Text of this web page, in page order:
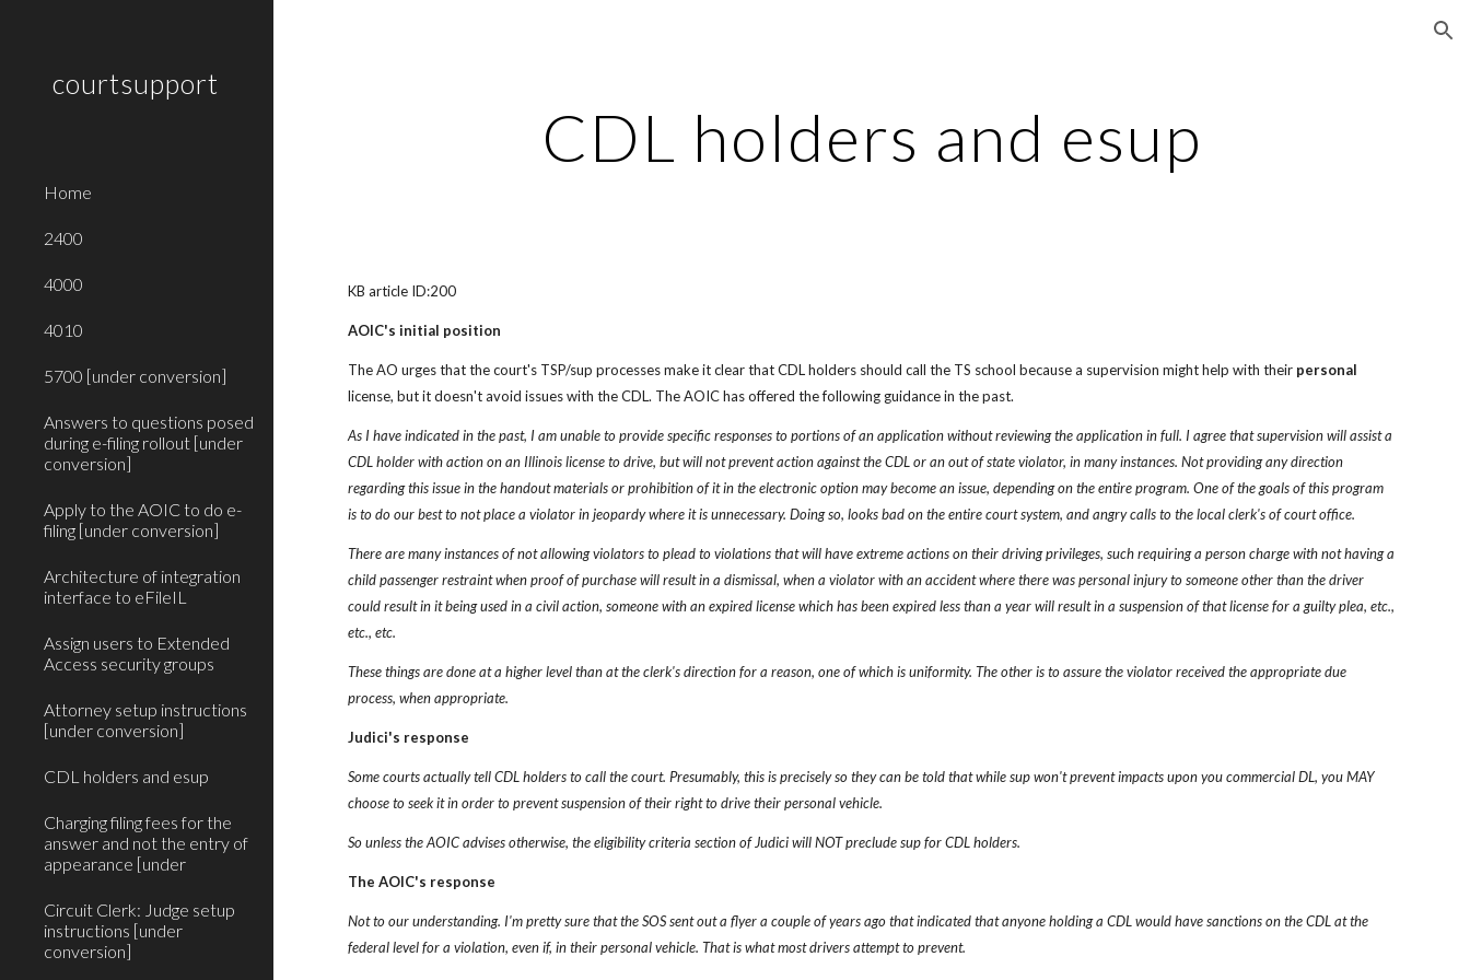
courtsupport
Home
2400
4000
4010
5700 [under conversion]
Answers to questions posed
during e-filing rollout [under
conversion]
Apply to the AOIC to do e-
filing [under conversion]
Architecture of integration
interface to eFileIL
Assign users to Extended
Access security groups
Attorney setup instructions
[under conversion]
CDL holders and esup
Charging filing fees for the
answer and not the entry of
appearance [under
Circuit Clerk: Judge setup
instructions [under
conversion]
CDL holders and esup
KB article ID:200
AOIC's initial position
The AO urges that the court's TSP/sup processes make it clear that CDL holders should call the TS school because a supervision might help with their personal
license, but it doesn't avoid issues with the CDL. The AOIC has offered the following guidance in the past.
As I have indicated in the past, I am unable to provide specific responses to portions of an application without reviewing the application in full. I agree that supervision will assist a
CDL holder with action on an Illinois license to drive, but will not prevent action against the CDL or an out of state violator, in many instances. Not providing any direction
regarding this issue in the handout materials or prohibition of it in the electronic option may become an issue, depending on the entire program. One of the goals of this program
is to do our best to not place a violator in jeopardy where it is unnecessary. Doing so, looks bad on the entire court system, and angry calls to the local clerk's of court office.
There are many instances of not allowing violators to plead to violations that will have extreme actions on their driving privileges, such requiring a person charge with not having a
child passenger restraint when proof of purchase will result in a dismissal, when a violator with an accident where there was personal injury to someone other than the driver
could result in it being used in a civil action, someone with an expired license which has been expired less than a year will result in a suspension of that license for a guilty plea, etc.,
etc., etc.
These things are done at a higher level than at the clerk's direction for a reason, one of which is uniformity. The other is to assure the violator received the appropriate due
process, when appropriate.
Judici's response
Some courts actually tell CDL holders to call the court. Presumably, this is precisely so they can be told that while sup won't prevent impacts upon you commercial DL, you MAY
choose to seek it in order to prevent suspension of their right to drive their personal vehicle.
So unless the AOIC advises otherwise, the eligibility criteria section of Judici will NOT preclude sup for CDL holders.
The AOIC's response
Not to our understanding. I'm pretty sure that the SOS sent out a flyer a couple of years ago that indicated that anyone holding a CDL would have sanctions on the CDL at the
federal level for a violation, even if, in their personal vehicle. That is what most drivers attempt to prevent.